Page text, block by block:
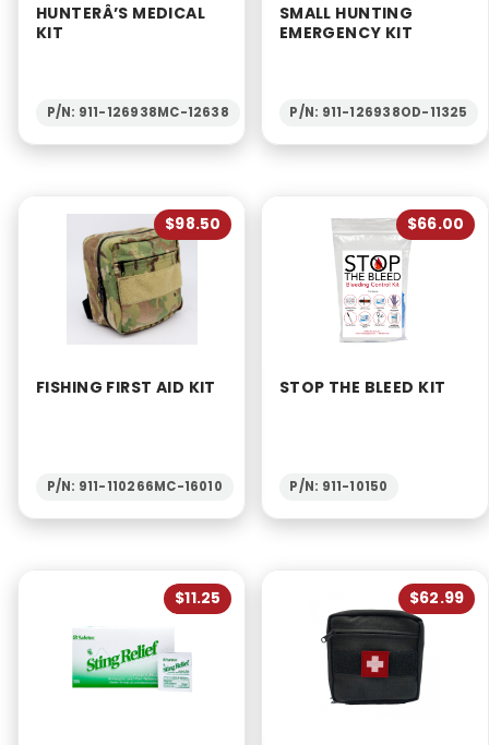
HUNTERÂ’S MEDICAL
KIT
P/N: 911-126938MC-12638
SMALL HUNTING
EMERGENCY KIT
P/N: 911-126938OD-11325
$98.50
FISHING FIRST AID KIT
P/N: 911-110266MC-16010
$66.00
STOP THE BLEED KIT
P/N: 911-10150
$11.25 $62.99